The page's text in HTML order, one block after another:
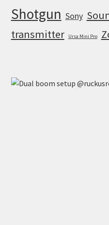
Shotgun Sony
transmitter Ursa Mini Pro